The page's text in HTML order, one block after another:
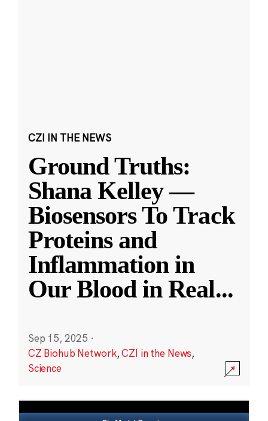
CZI IN THE NEWS
Ground Truths:
Shana Kelley —
Biosensors To Track
Proteins and
Inflammation in
Our Blood in Real...
Sep 15, 2025 ·
CZ Biohub Network,CZI in the News,
Science